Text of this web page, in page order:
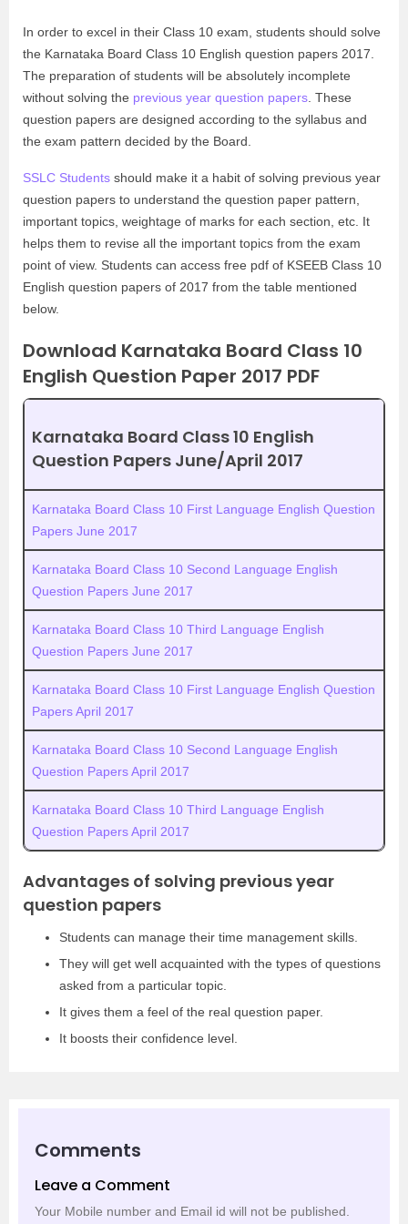
In order to excel in their Class 10 exam, students should solve
the Karnataka Board Class 10 English question papers 2017.
The preparation of students will be absolutely incomplete
without solving the previous year question papers . These
question papers are designed according to the syllabus and
the exam pattern decided by the Board.
SSLC Students should make it a habit of solving previous year
question papers to understand the question paper pattern,
important topics, weightage of marks for each section, etc. It
helps them to revise all the important topics from the exam
point of view. Students can access free pdf of KSEEB Class 10
English question papers of 2017 from the table mentioned
below.
Download Karnataka Board Class 10
English Question Paper 2017 PDF
Karnataka Board Class 10 English
Question Papers June/April 2017
Karnataka Board Class 10 First Language English Question
Papers June 2017
Karnataka Board Class 10 Second Language English
Question Papers June 2017
Karnataka Board Class 10 Third Language English
Question Papers June 2017
Karnataka Board Class 10 First Language English Question
Papers April 2017
Karnataka Board Class 10 Second Language English
Question Papers April 2017
Karnataka Board Class 10 Third Language English
Question Papers April 2017
Advantages of solving previous year
question papers
Students can manage their time management skills.
They will get well acquainted with the types of questions
asked from a particular topic.
It gives them a feel of the real question paper.
It boosts their confidence level.
Comments
Leave a Comment
Your Mobile number and Email id will not be published.